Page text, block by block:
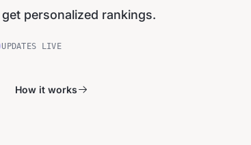
personalized rankings.
UPDATES LIVE
How it works